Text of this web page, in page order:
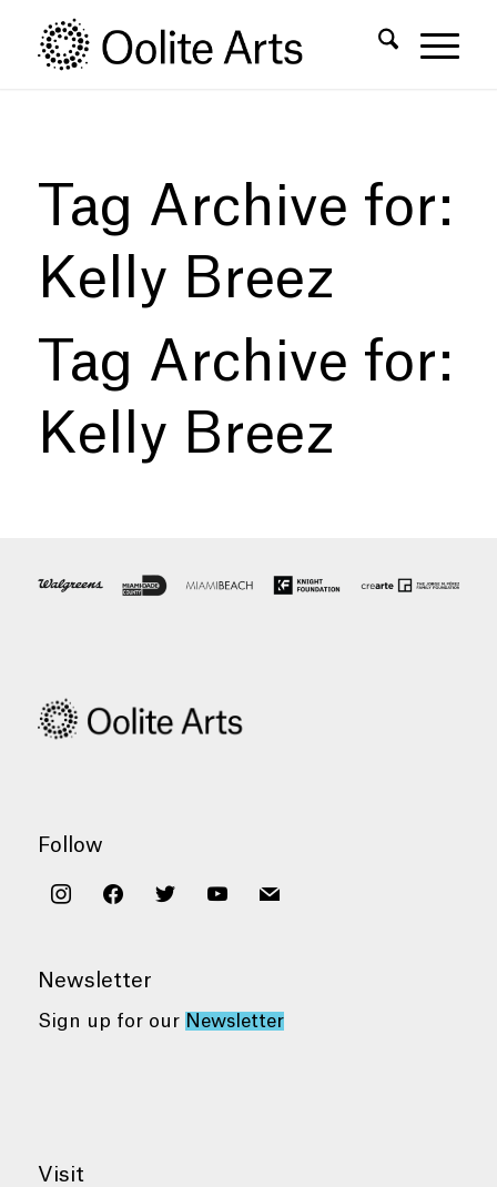
Content
navigation
Tag Archive for:
Kelly Breez
Tag Archive for:
Kelly Breez
Follow
instagramfacebooktwitter youtubemail
Newsletter
Sign up for our Newsletter
Visit